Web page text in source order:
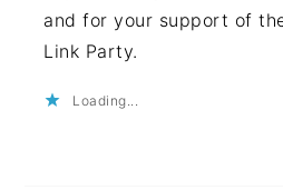
and for your support of
Link Party.
Loading...